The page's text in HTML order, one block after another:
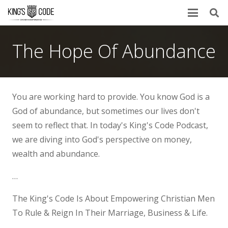
The Hope Of Abundance
You are working hard to provide. You know God is a
God of abundance, but sometimes our lives don't
seem to reflect that. In today's King's Code Podcast,
we are diving into God's perspective on money,
wealth and abundance.
…
The King's Code Is About Empowering Christian Men
To Rule & Reign In Their Marriage, Business & Life.